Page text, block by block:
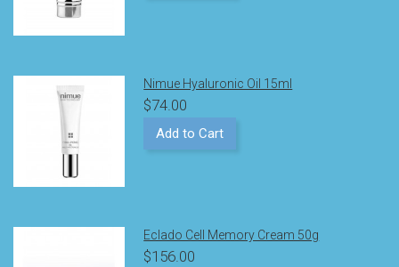
Nimue Hyaluronic Oil 15ml
$74.00
Add to Cart
Eclado Cell Memory Cream 50g
$156.00